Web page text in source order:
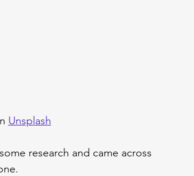
Unsplash
research and came across